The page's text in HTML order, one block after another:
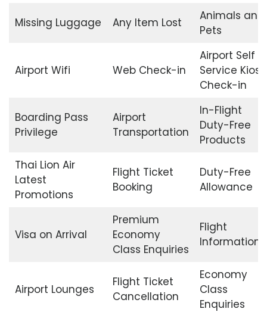
Missing Luggage Any Item Lost
Animals and
Pets
Airport Wifi Web Check-in
Airport Self
Service Kiosk
Check-in
Boarding Pass
Privilege
Airport
Transportation
In-Flight
Duty-Free
Products
Thai Lion Air
Latest
Promotions
Flight Ticket
Booking
Duty-Free
Allowance
Visa on Arrival
Premium
Economy
Class Enquiries
Flight
Information
Airport Lounges
Flight Ticket
Cancellation
Economy
Class
Enquiries